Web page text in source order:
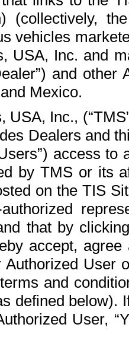
(collectively,
vehicles
USA, Inc. and
and
Mexico.
Inc.,
Dealers and
access
by TMS or its
on the TIS
that by
accept,
User
and
defined below).
User,